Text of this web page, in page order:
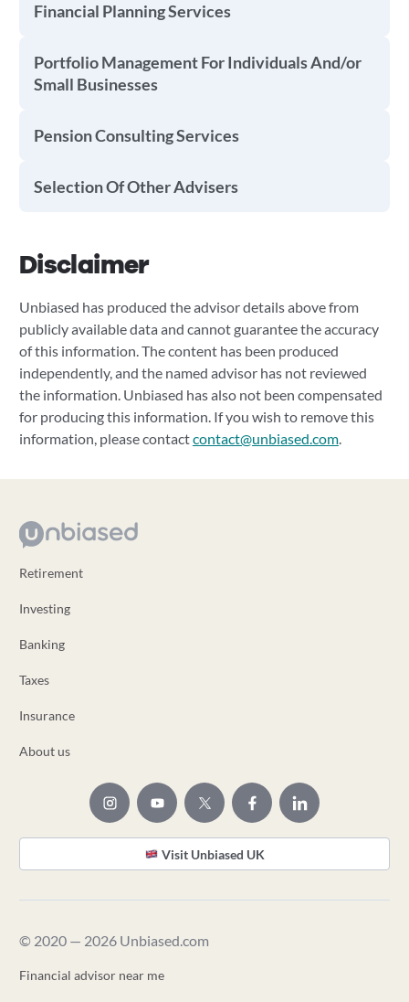
Financial Planning Services
Portfolio Management For Individuals And/or
Small Businesses
Pension Consulting Services
Selection Of Other Advisers
Disclaimer
Unbiased has produced the advisor details above from
publicly available data and cannot guarantee the accuracy
of this information. The content has been produced
independently, and the named advisor has not reviewed
the information. Unbiased has also not been compensated
for producing this information. If you wish to remove this
information, please contactcontact@unbiased.com.
Retirement
Investing
Banking
Taxes
Insurance
About us
Visit Unbiased UK
© 2020 — 2026 Unbiased.com
Financial advisor near me